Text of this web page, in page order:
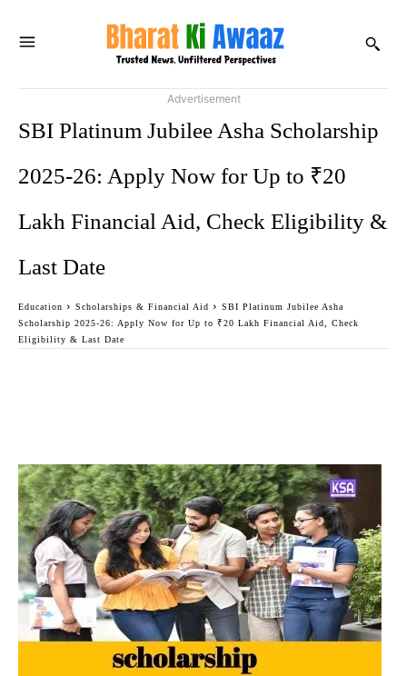
Advertisement
SBI Platinum Jubilee Asha Scholarship
2025-26: Apply Now for Up to ₹20
Lakh Financial Aid, Check Eligibility &
Last Date
Education Scholarships & Financial Aid
SBI Platinum Jubilee Asha
Scholarship 2025-26: Apply Now for Up to ₹20 Lakh Financial Aid, Check
Eligibility & Last Date